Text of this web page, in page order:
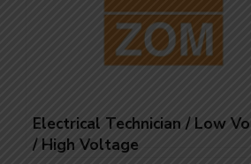
Electrical Technician / Low
/ High Voltage